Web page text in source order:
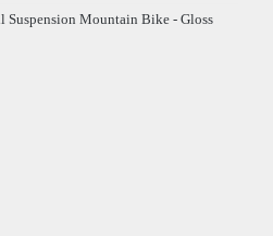
Suspension Mountain Bike - Gloss